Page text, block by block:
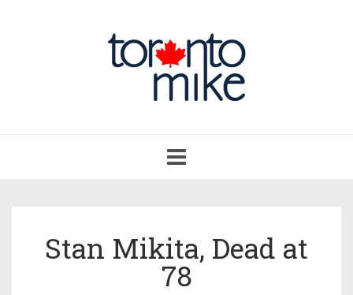
navigation
Stan Mikita, Dead at
78